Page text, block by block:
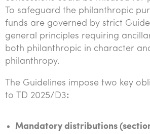
To safeguard the philanthropic
funds are governed by strict
general principles requiring
both philanthropic in character
philanthropy.
The Guidelines impose two key
to TD 2025/D3:
Mandatory distributions